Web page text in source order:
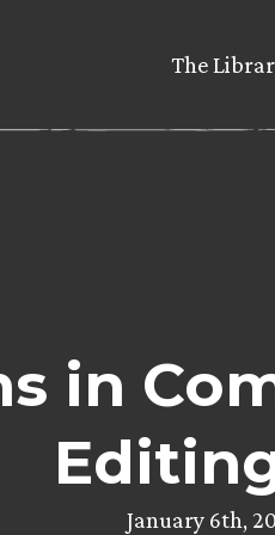
The
in
January 6th,